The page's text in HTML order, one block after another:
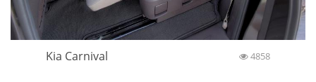
Kia Carnival 4858